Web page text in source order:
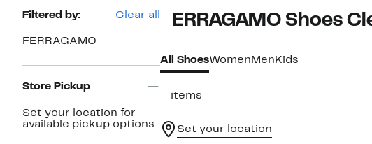
Page
Filtered by: Clear all
FERRAGAMO
Store Pickup
Set your location for
available pickup options.
FERRAGAMO Shoes
All ShoesWomen Men Kids
3 items
Set your location